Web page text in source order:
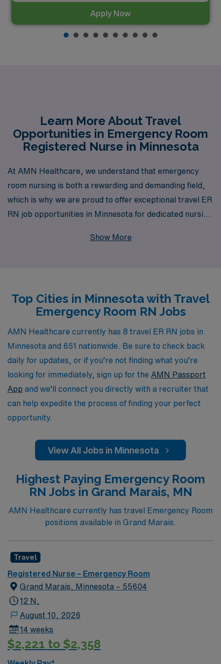
Apply Now
Learn More About Travel
Opportunities in Emergency Room
Registered Nurse in Minnesota
At AMN Healthcare, we understand that emergency
room nursing is both a rewarding and demanding field,
which is why we are proud to offer exceptional travel ER
RN job opportunities in Minnesota for dedicated nursing
staffing leader, we support more than 10,000
needs ensures that you receive the best matching
assignments in dynamic settings, allowing you to thrive
in your role while exploring the beautiful landscapes and
vibrant communities of Minnesota. Join us at AMN
Healthcare, where we prioritize your professional
growth and fulfillment in every travel nursing journey.
Show More
Top Cities in Minnesota with Travel
Emergency Room RN Jobs
AMN Healthcare currently has 8 travel ER RN jobs in
Minnesota and 651 nationwide. Be sure to check back
daily for updates, or if you’re not finding what you’re
looking for immediately, sign up for the AMN Passport
App and we’ll connect you directly with a recruiter that
can help expedite the process of finding your perfect
opportunity.
View All Jobs in Minnesota
Highest Paying Emergency Room
RN Jobs in Grand Marais, MN
AMN Healthcare currently has travel Emergency Room
positions available in Grand Marais.
Travel
Registered Nurse – Emergency Room
Grand Marais, Minnesota – 55604
12 N,
August 10, 2026
14 weeks
$2,221 to $2,358